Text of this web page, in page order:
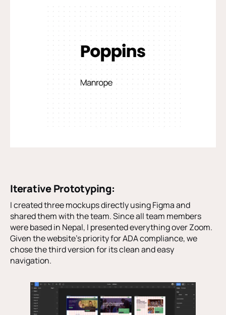
Iterative Prototyping:
I created three mockups directly using Figma and
shared them with the team. Since all team members
were based in Nepal, I presented everything over Zoom.
Given the website’s priority for ADA compliance, we
chose the third version for its clean and easy
navigation.